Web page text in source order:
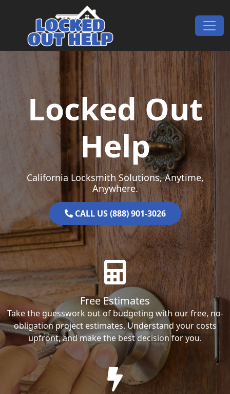
Main Navigation
Locked Out
Help
California Locksmith Solutions, Anytime,
Anywhere.
CALL US (888) 901-3026
Free Estimates
Take the guesswork out of budgeting with our free, no-
obligation project estimates. Understand your costs
upfront, and make the best decision for you.